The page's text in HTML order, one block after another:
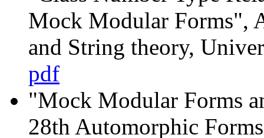
Mock Modular Forms",
and String theory,
pdf
"Mock Modular Forms
28th Automorphic